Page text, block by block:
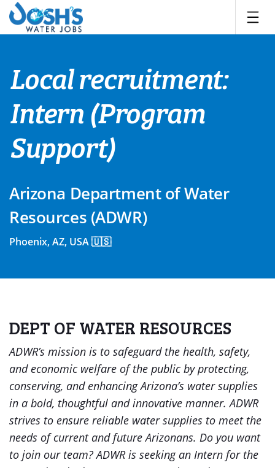
Skip
content
Local recruitment:
Intern (Program
Support)
Arizona Department of Water
Resources (ADWR)
Phoenix, AZ, USA 🇺🇸
DEPT OF WATER RESOURCES
ADWR’s mission is to safeguard the health, safety,
and economic welfare of the public by protecting,
conserving, and enhancing Arizona’s water supplies
in a bold, thoughtful and innovative manner. ADWR
strives to ensure reliable water supplies to meet the
needs of current and future Arizonans. Do you want
to join our team? ADWR is seeking an Intern for the